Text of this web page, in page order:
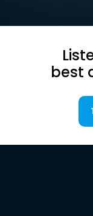
best